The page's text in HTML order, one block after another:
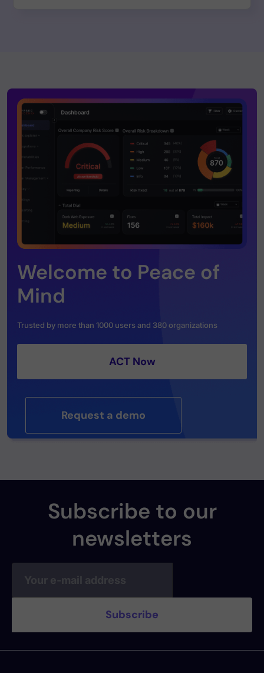
Welcome to Peace of
Mind
Trusted by more than 1000 users and 380 organizations
ACT Now
Request a demo
Subscribe to our
newsletters